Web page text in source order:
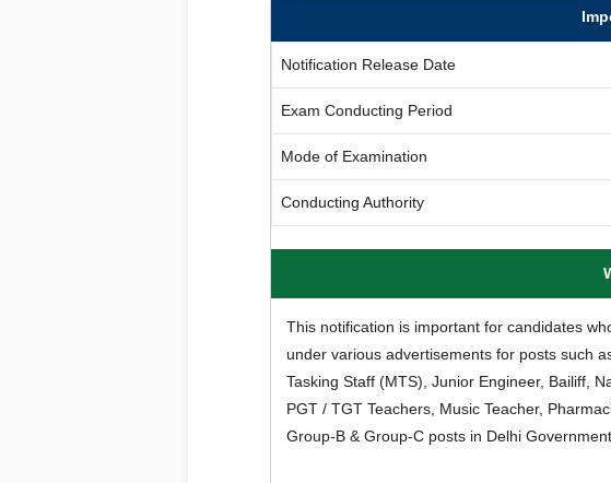
Notification Release Date
Exam Conducting Period
Mode of Examination
Conducting Authority
This notification is important for candidates
under various advertisements for posts such
Tasking Staff (MTS), Junior Engineer, Bailiff,
PGT / TGT Teachers, Music Teacher,
Group-B & Group-C posts in Delhi